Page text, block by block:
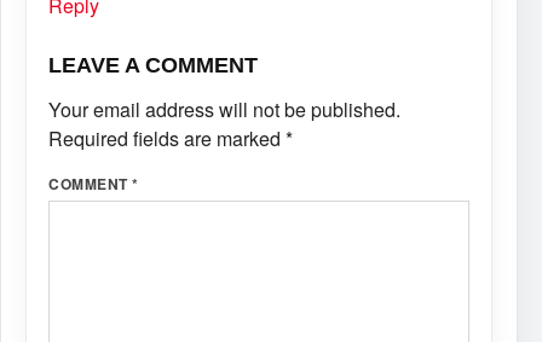
Reply
LEAVE A COMMENT
Your email address will not be published.
Required fields are marked *
COMMENT*